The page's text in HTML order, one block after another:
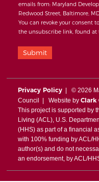
emails from: Maryland
Redwood Street, Baltimore,
You can revoke your consent
the unsubscribe link, found at
Submit
Privacy Policy| © 2026
Council | Website by Clark
This project is supported by
Living (ACL), U.S.
(HHS) as part of a financial
with 100% funding by ACL/
author(s) and do not
an endorsement, by ACL/